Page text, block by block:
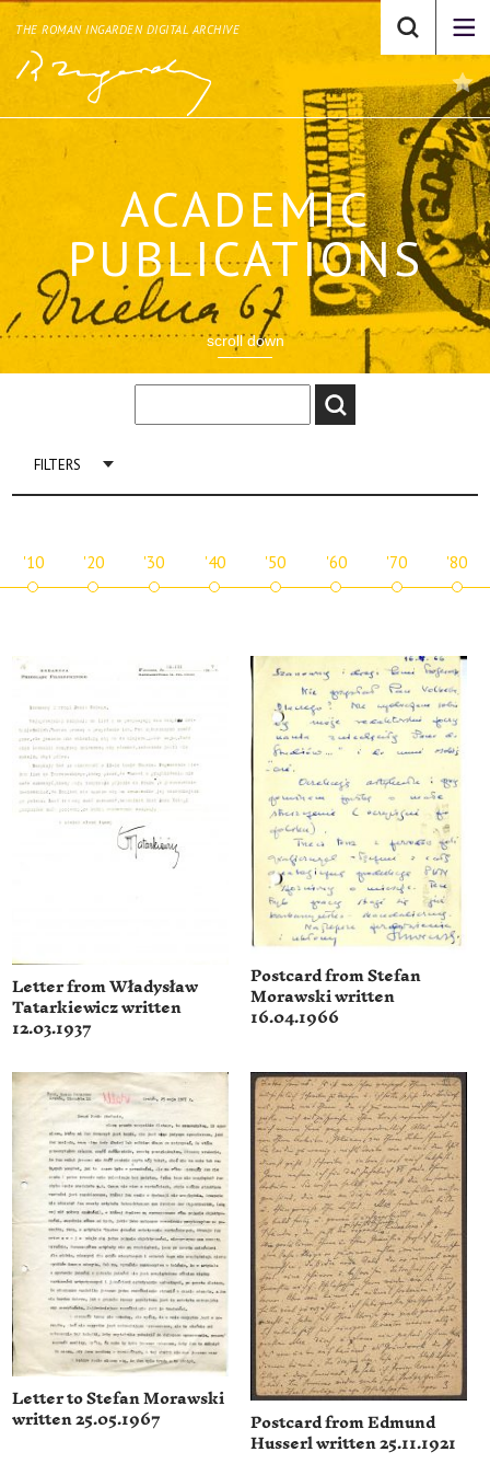
THE ROMAN INGARDEN DIGITAL ARCHIVE
ACADEMIC
PUBLICATIONS
scroll down
FILTERS
'10 '20 '30 '40 '50 '60 '70 '80
Letter from Władysław
Tatarkiewicz written
12.03.1937
Postcard from Stefan
Morawski written
16.04.1966
Letter to Stefan Morawski
written 25.05.1967 Postcard from Edmund
Husserl written 25.11.1921